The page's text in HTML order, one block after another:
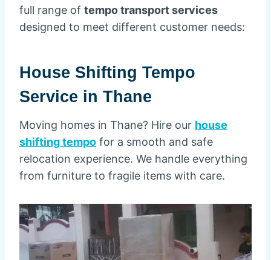
full range of tempo transport services
designed to meet different customer needs:
House Shifting Tempo
Service in Thane
Moving homes in Thane? Hire our house
shifting tempo for a smooth and safe
relocation experience. We handle everything
from furniture to fragile items with care.